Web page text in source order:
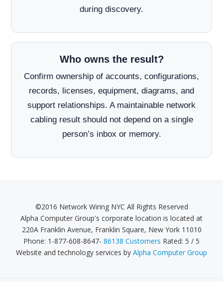
during discovery.
Who owns the result?
Confirm ownership of accounts, configurations,
records, licenses, equipment, diagrams, and
support relationships. A maintainable network
cabling result should not depend on a single
person’s inbox or memory.
©2016 Network Wiring NYC All Rights Reserved
Alpha Computer Group's corporate location is located at
220A Franklin Avenue, Franklin Square, New York 11010
Phone: 1-877-608-8647- 86138 Customers Rated: 5 / 5
Website and technology services by Alpha Computer Group